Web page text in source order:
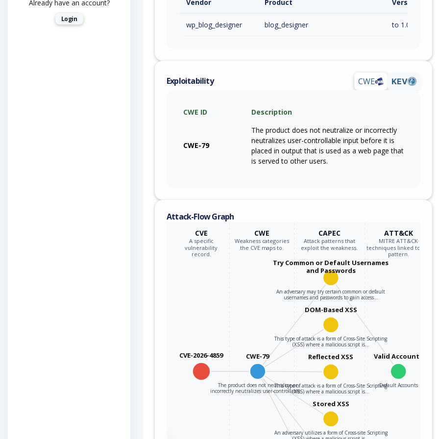
Already have an account?
Login
Vendor Product Version /
wp_blog_designer blog_designer to 1.0.0 (inc)
Exploitability CWE KEV
CWE ID Description
CWE-79
The product does not neutralize or incorrectly
neutralizes user-controllable input before it is
placed in output that is used as a web page that
is served to other users.
Attack-Flow Graph
CVE
A specific
vulnerability
record.
CWE
Weakness categories
the CVE maps to.
CAPEC
Attack patterns that
exploit the weakness.
ATT&CK
MITRE ATT&CK
techniques linked to the
pattern.
CVE-2026-4859 CWE-79
The product does not neutralize or
incorrectly neutralizes user-controllable…
Try Common or Default Usernames
and Passwords
An adversary may try certain common or default
usernames and passwords to gain access…
Valid Accounts
Default Accounts
DOM-Based XSS
This type of attack is a form of Cross-Site Scripting
(XSS) where a malicious script is…
Reflected XSS
This type of attack is a form of Cross-Site Scripting
(XSS) where a malicious script is…
Stored XSS
An adversary utilizes a form of Cross-site Scripting